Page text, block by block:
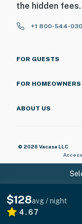
$128avg / night
4.67
the hidden fees.
+1 800-544-
FOR GUESTS
FOR HOMEOWNERS
ABOUT US
© 2026 Vacasa LLC